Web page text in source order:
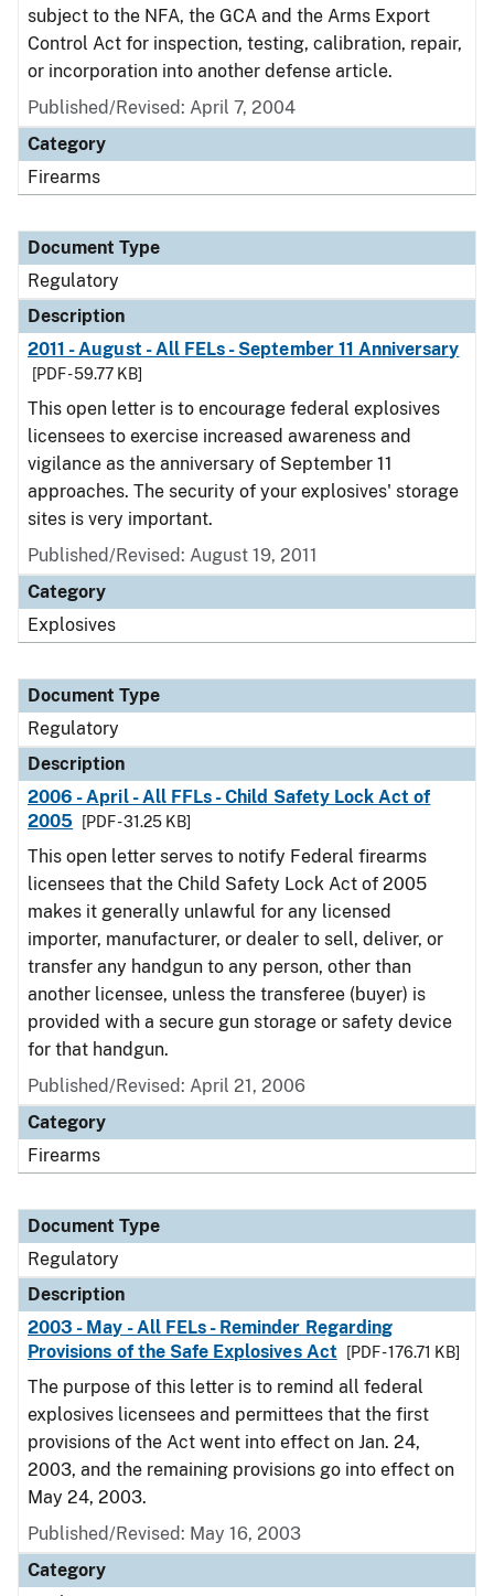
subject to the NFA, the GCA and the Arms Export
Control Act for inspection, testing, calibration, repair,
or incorporation into another defense article.
Published/Revised: April 7, 2004
Category
Firearms
Document Type
Regulatory
Description
2011 - August - All FELs - September 11 Anniversary
[PDF - 59.77 KB]
This open letter is to encourage federal explosives
licensees to exercise increased awareness and
vigilance as the anniversary of September 11
approaches. The security of your explosives' storage
sites is very important.
Published/Revised: August 19, 2011
Category
Explosives
Document Type
Regulatory
Description
2006 - April - All FFLs - Child Safety Lock Act of
2005
[PDF - 31.25 KB]
This open letter serves to notify Federal firearms
licensees that the Child Safety Lock Act of 2005
makes it generally unlawful for any licensed
importer, manufacturer, or dealer to sell, deliver, or
transfer any handgun to any person, other than
another licensee, unless the transferee (buyer) is
provided with a secure gun storage or safety device
for that handgun.
Published/Revised: April 21, 2006
Category
Firearms
Document Type
Regulatory
Description
2003 - May - All FELs - Reminder Regarding
Provisions of the Safe Explosives Act
[PDF - 176.71 KB]
The purpose of this letter is to remind all federal
explosives licensees and permittees that the first
provisions of the Act went into effect on Jan. 24,
2003, and the remaining provisions go into effect on
May 24, 2003.
Published/Revised: May 16, 2003
Category